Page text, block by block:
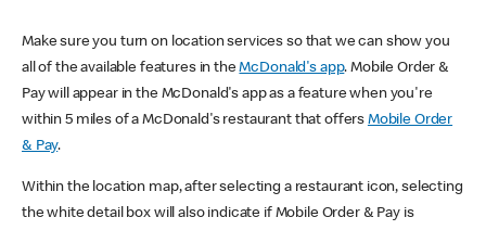
Make sure you turn on location services so that we can show you
all of the available features in theMcDonald's app. Mobile Order &
Pay will appear in the McDonald's app as a feature when you're
within 5 miles of a McDonald's restaurant that offers Mobile Order
& Pay.
Within the location map, after selecting a restaurant icon, selecting
the white detail box will also indicate if Mobile Order & Pay is